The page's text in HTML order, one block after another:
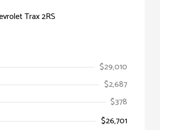
$29,010
$2,687
$378
$26,701